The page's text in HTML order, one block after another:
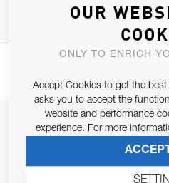
JOIN OUR
ALLOW US TO KEEP IN
OUR
ONLY TO ENRICH
Accept Cookies to get the best
asks you to accept the
website and performance
experience. For more